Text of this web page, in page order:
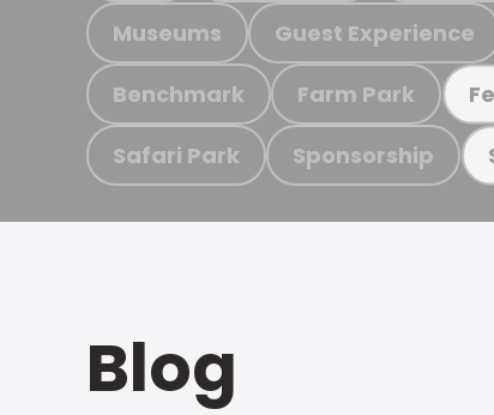
Museums Guest Experience
Benchmark Farm Park
Safari Park Sponsorship
Blog